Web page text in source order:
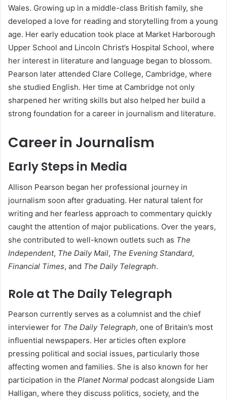
Wales. Growing up in a middle-class British family, she
developed a love for reading and storytelling from a young
age. Her early education took place at Market Harborough
Upper School and Lincoln Christ’s Hospital School, where
her interest in literature and language began to blossom.
Pearson later attended Clare College, Cambridge, where
she studied English. Her time at Cambridge not only
sharpened her writing skills but also helped her build a
strong foundation for a career in journalism and literature.
Career in Journalism
Early Steps in Media
Allison Pearson began her professional journey in
journalism soon after graduating. Her natural talent for
writing and her fearless approach to commentary quickly
caught the attention of major publications. Over the years,
she contributed to well-known outlets such as The
Independent, The Daily Mail, The Evening Standard,
Financial Times, and The Daily Telegraph.
Role at The Daily Telegraph
Pearson currently serves as a columnist and the chief
interviewer for The Daily Telegraph, one of Britain’s most
influential newspapers. Her articles often explore
pressing political and social issues, particularly those
affecting women and families. She is also known for her
participation in the Planet Normal podcast alongside Liam
Halligan, where they discuss politics, society, and the